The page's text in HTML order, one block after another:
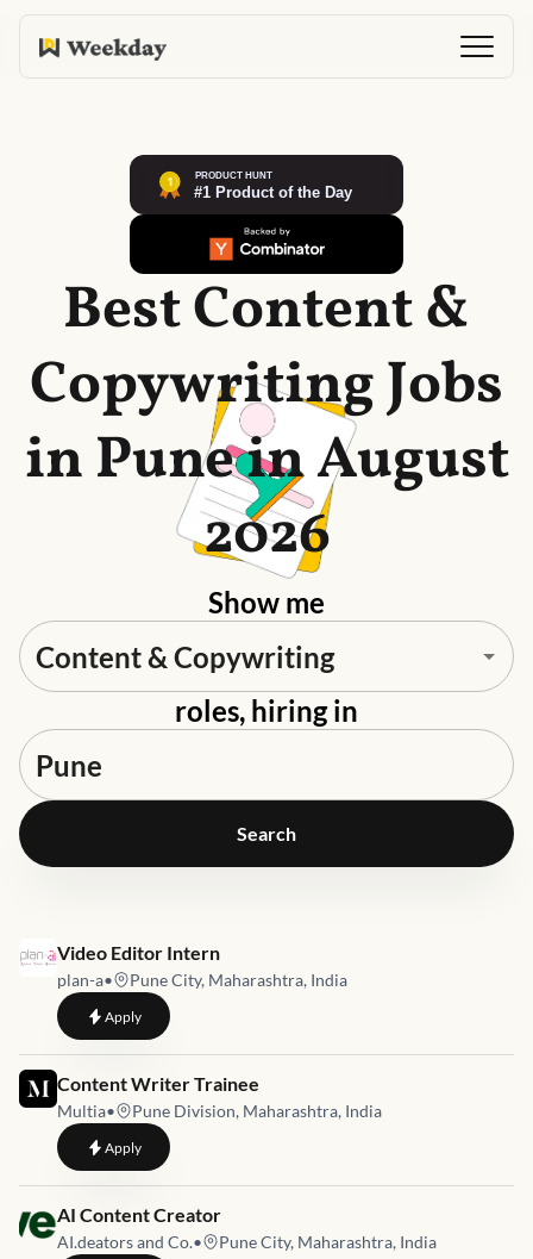
Best Content &
Copywriting Jobs
in Pune in August
2026
Show me
roles, hiring in
Search
Job link for
Video Editor Intern
plan-a• Pune City, Maharashtra, India
Applyto Video Editor Intern
Job link for
Content Writer Trainee
Multia• Pune Division, Maharashtra, India
Applyto Content Writer Trainee
Job link for
AI Content Creator
AI.deators and Co.• Pune City, Maharashtra, India